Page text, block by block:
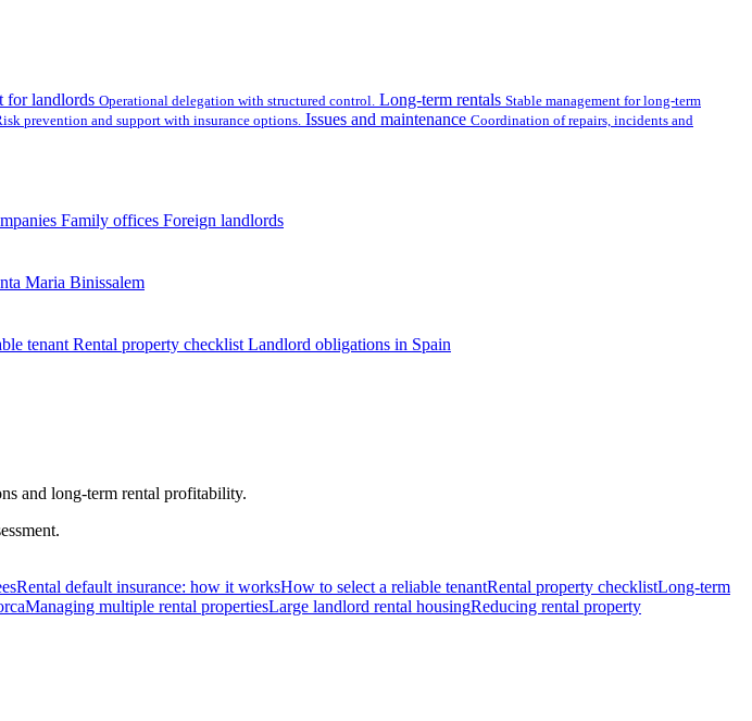
for landlords Operational delegation with structured control. Long-term rentals Stable management for long-term
prevention and support with insurance options. Issues and maintenance Coordination of repairs, incidents and
Family offices Foreign landlords
Maria Binissalem
tenant Rental property checklist Landlord obligations in Spain
and long-term rental profitability.
Rental default insurance: how it worksHow to select a reliable tenantRental property checklistLong-term
Managing multiple rental propertiesLarge landlord rental housingReducing rental property